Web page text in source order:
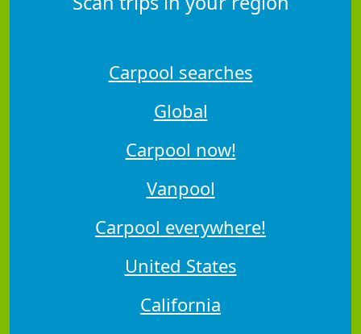
Carpool searches
Global
Carpool now!
Vanpool
Carpool everywhere!
United States
California